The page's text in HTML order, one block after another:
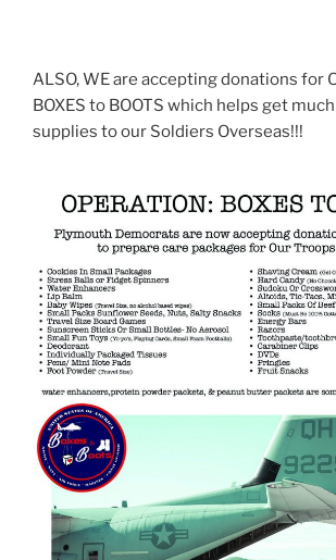
ALSO, WE are accepting donations for
BOXES to BOOTS which helps get
supplies to our Soldiers Overseas!!!